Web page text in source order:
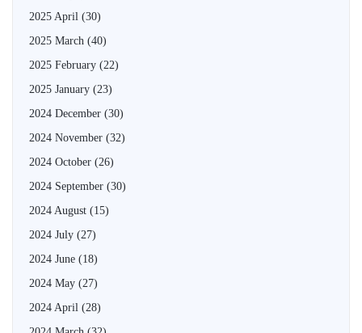
2025 April (30)
2025 March (40)
2025 February (22)
2025 January (23)
2024 December (30)
2024 November (32)
2024 October (26)
2024 September (30)
2024 August (15)
2024 July (27)
2024 June (18)
2024 May (27)
2024 April (28)